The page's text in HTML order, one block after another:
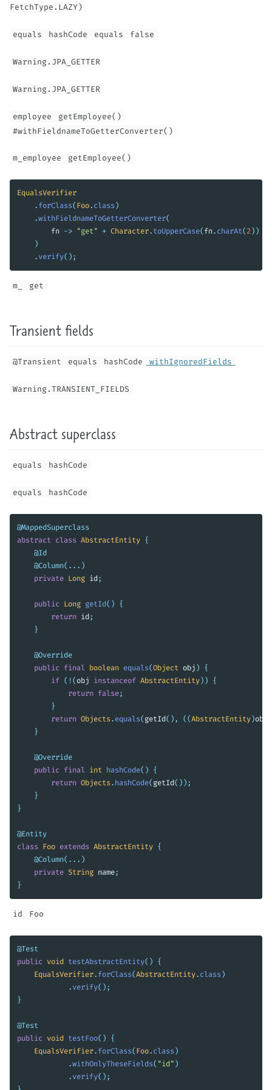
FetchType.LAZY)
equals hashCode equals false
Warning.JPA_GETTER
Warning.JPA_GETTER
employee
getEmployee()
#withFieldnameToGetterConverter()
m_employee getEmployee()
EqualsVerifier
. forClass( Foo. class )
.withFieldnameToGetterConverter(
fn -> "get" + Character. toUpperCase( fn. charAt( 2 ))
)
. verify();
m_ get
Transient fields
@Transient equals hashCode withIgnoredFields
Warning.TRANSIENT_FIELDS
Abstract superclass
equals hashCode
equals hashCode
@MappedSuperclass
abstract class AbstractEntity {
@Id
@Column(...)
private Long id;
public Long getId() {
return id;
}
@Override
public final boolean equals(Object obj ) {
if (!( obj instanceof AbstractEntity)) {
return false;
}
return Objects. equals( getId(), ((AbstractEntity)obj
}
@Override
public final int hashCode() {
return Objects. hashCode( getId());
}
}
@Entity
class Foo extends AbstractEntity {
@Column(...)
private String name;
}
id Foo
@Test
public void testAbstractEntity() {
EqualsVerifier. forClass(AbstractEntity. class )
. verify();
}
@Test
public void testFoo() {
EqualsVerifier. forClass( Foo. class )
.withOnlyTheseFields( "id" )
. verify();